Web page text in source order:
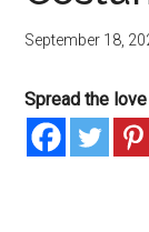
September 18,
Spread the love